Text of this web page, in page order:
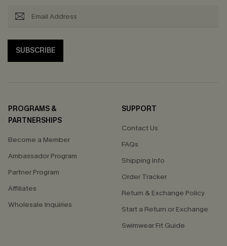
SUBSCRIBE
PROGRAMS &
PARTNERSHIPS
Become a Member
Ambassador Program
Partner Program
Affiliates
Wholesale Inquiries
SUPPORT
Contact Us
FAQs
Shipping Info
Order Tracker
Return & Exchange Policy
Start a Return or Exchange
Swimwear Fit Guide